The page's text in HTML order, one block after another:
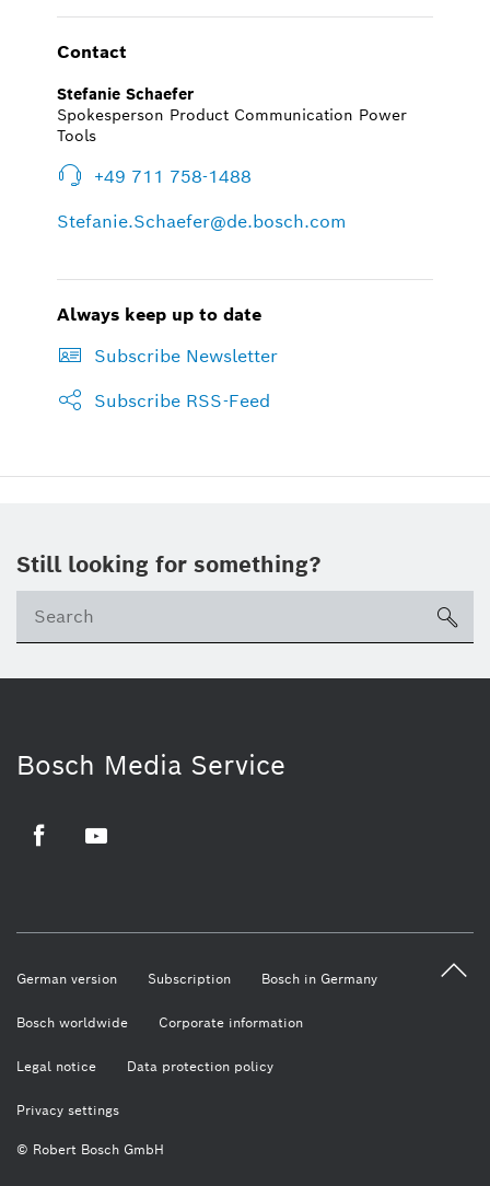
Contact
Stefanie Schaefer
Spokesperson Product Communication Power
Tools
+49 711 758-1488
Stefanie.Schaefer@de.bosch.com
Always keep up to date
Subscribe Newsletter
Subscribe RSS-Feed
Still looking for something?
Bosch Media Service
© Robert Bosch GmbH
German version Subscription Bosch in Germany
Bosch worldwide Corporate information
Legal notice Data protection policy
Privacy settings